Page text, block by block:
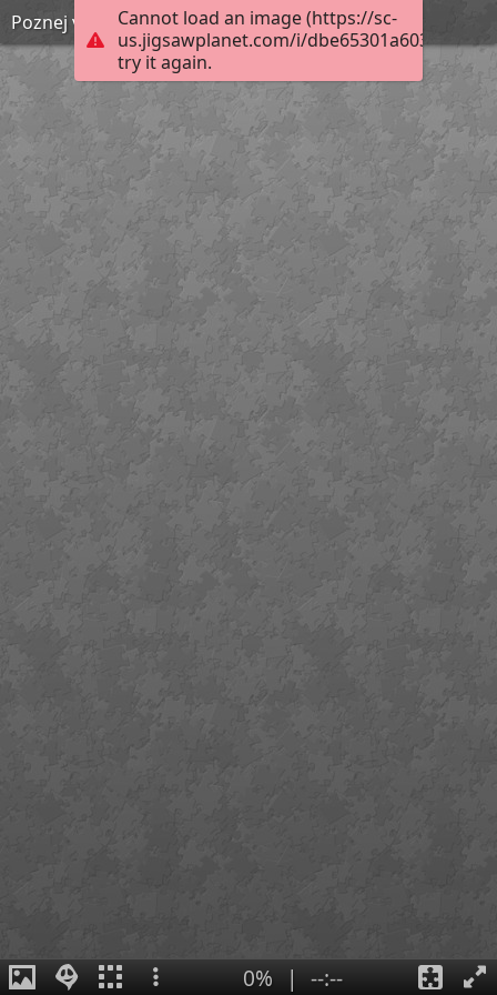
Cannot load an image (https://sc-
us.jigsawplanet.com/i/
try it again.
Poznej vynález 8
0% | --:--